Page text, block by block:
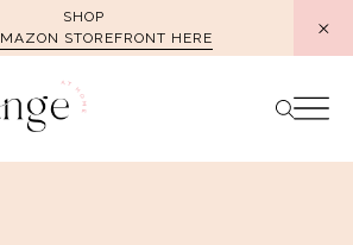
SHOP
STOREFRONT HERE